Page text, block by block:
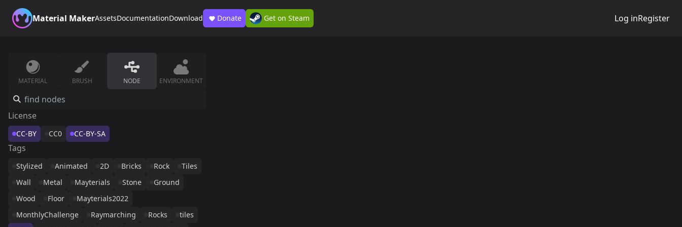
Material MakerAssetsDocumentationDownload Donate Get on Steam Log inRegister
MATERIAL BRUSH NODE ENVIRONMENT
License
CC-BY CC0 CC-BY-SA
Tags
Stylized Animated 2D Bricks Rock
Tiles
Wall
Metal Mayterials Stone
Ground
Wood
Floor
Mayterials2022
MonthlyChallenge
Raymarching Rocks
tiles